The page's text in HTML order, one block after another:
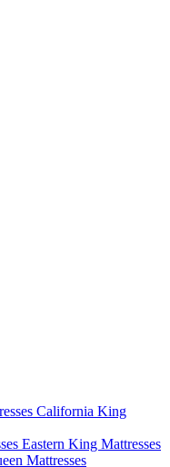
California King
Eastern King Mattresses
Mattresses